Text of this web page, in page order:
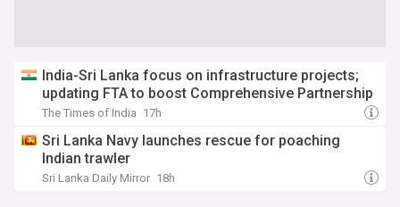
India-Sri Lanka focus on infrastructure projects;
updating FTA to boost Comprehensive Partnership
The Times of India 17h
Sri Lanka Navy launches rescue for poaching
Indian trawler
Sri Lanka Daily Mirror 18h